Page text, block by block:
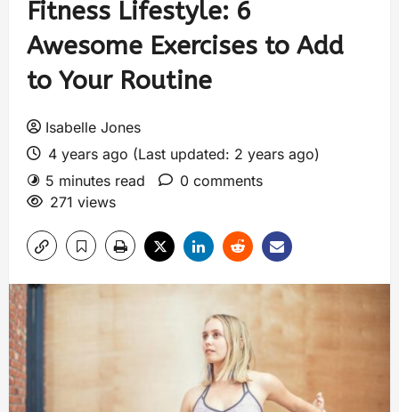
Fitness Lifestyle: 6
Awesome Exercises to Add
to Your Routine
Isabelle Jones
4 years ago (Last updated: 2 years ago)
5 minutes read
0 comments
271 views